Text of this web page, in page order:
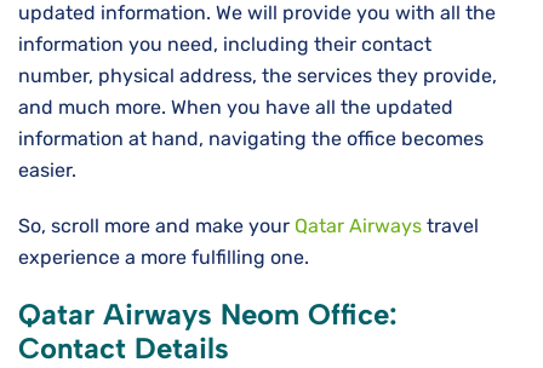
updated information. We will provide you with all the
information you need, including their contact
number, physical address, the services they provide,
and much more. When you have all the updated
information at hand, navigating the office becomes
easier.
So, scroll more and make your Qatar Airways travel
experience a more fulfilling one.
Qatar Airways Neom Office:
Contact Details